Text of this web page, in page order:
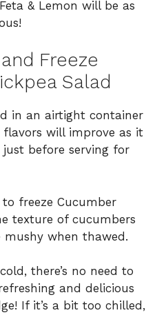
& Lemon will be as
Freeze
Salad
in an airtight container
will improve as it
before serving for
to freeze Cucumber
texture of cucumbers
when thawed.
there’s no need to
and delicious
If it’s a bit too chilled,